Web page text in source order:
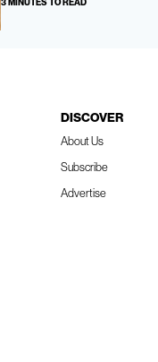
3 MINUTES TO READ
DISCOVER
About Us
Subscribe
Advertise